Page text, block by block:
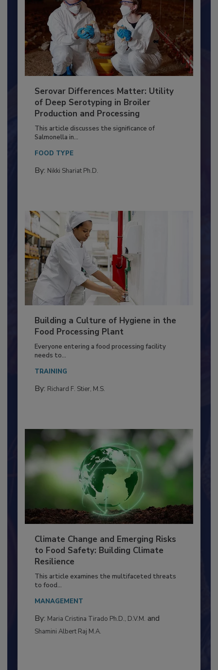
Serovar Differences Matter: Utility
of Deep Serotyping in Broiler
Production and Processing
This article discusses the significance of
Building a Culture of Hygiene in the
Food Processing Plant
Everyone entering a food processing facility
Climate Change and Emerging Risks
to Food Safety: Building Climate
Resilience
This article examines the multifaceted threats
By:Maria Cristina Tirado Ph.D., D.V.M.